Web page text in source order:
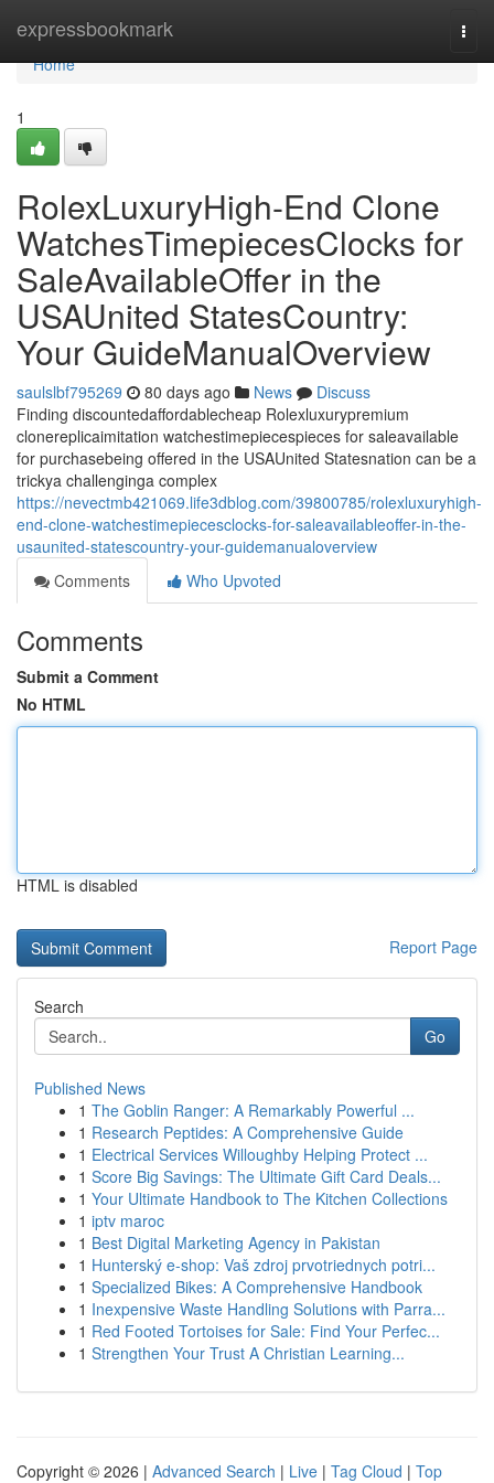
expressbookmark
Home
Home
1
RolexLuxuryHigh-End Clone
WatchesTimepiecesClocks for
SaleAvailableOffer in the
USAUnited StatesCountry:
Your GuideManualOverview
saulslbf795269 80 days ago News
Discuss
Finding discountedaffordablecheap Rolexluxurypremium
clonereplicaimitation watchestimepiecespieces for saleavailable
for purchasebeing offered in the USAUnited Statesnation can be a
trickya challenginga complex
https://nevectmb421069.life3dblog.com/39800785/rolexluxuryhigh-
end-clone-watchestimepiecesclocks-for-saleavailableoffer-in-the-
usaunited-statescountry-your-guidemanualoverview
Comments
Who Upvoted
Comments
Submit a Comment
No HTML
HTML is disabled
Report Page
Search
Go
Published News
1 The Goblin Ranger: A Remarkably Powerful ...
1 Research Peptides: A Comprehensive Guide
1 Electrical Services Willoughby Helping Protect ...
1 Score Big Savings: The Ultimate Gift Card Deals...
1 Your Ultimate Handbook to The Kitchen Collections
1 iptv maroc
1 Best Digital Marketing Agency in Pakistan
1 Hunterský e-shop: Vaš zdroj prvotriednych potri...
1 Specialized Bikes: A Comprehensive Handbook
1 Inexpensive Waste Handling Solutions with Parra...
1 Red Footed Tortoises for Sale: Find Your Perfec...
1 Strengthen Your Trust A Christian Learning...
Copyright © 2026 | Advanced Search | Live | Tag Cloud | Top